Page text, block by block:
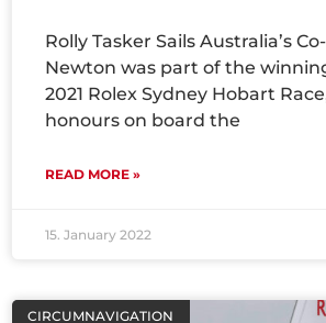
Rolly Tasker Sails Australia’s
Newton was part of the
2021 Rolex Sydney Hobart
honours on board the
READ MORE »
15. January 2022
CIRCUMNAVIGATION